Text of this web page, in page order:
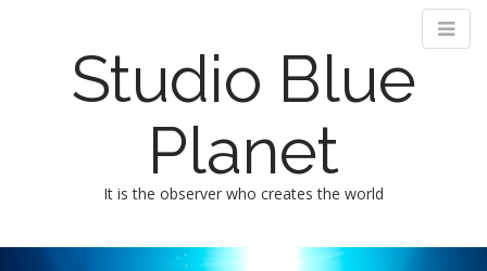
Studio Blue
Planet
It is the observer who creates the world